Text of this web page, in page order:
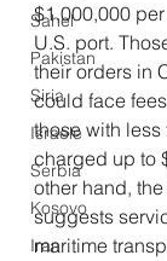
Sahel
Pakistan
Siria
Israele
Serbia
Kosovo
Iran
$1,000,000
U.S. port.
their orders in
could face
those with
charged up to
other hand,
suggests
maritime